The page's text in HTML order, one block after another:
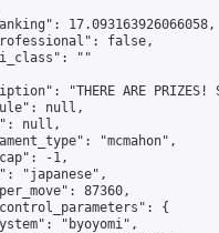
17.093163926066058,
false,
""
"THERE ARE
null,
null,
"mcmahon",
-1,
"japanese",
87360,
{
"byoyomi",